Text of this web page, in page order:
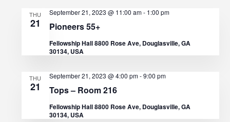
t
THU
21 Pioneers 55+
September 21, 2023 @ 11:00 am- 1:00 pm
Fellowship Hall 8800 Rose Ave, Douglasville, GA
30134, USA
THU
21 Tops – Room 216
September 21, 2023 @ 4:00 pm-9:00 pm
Fellowship Hall 8800 Rose Ave, Douglasville, GA
30134, USA